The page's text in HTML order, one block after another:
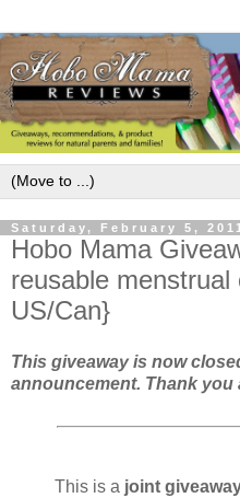
Saturday, February 5, 2011
Hobo Mama
reusable
US/Can}
This giveaway is now
announcement. Thank
This is a joint